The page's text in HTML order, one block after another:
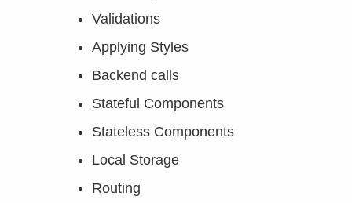
Validations
Applying Styles
Backend calls
Stateful Components
Stateless Components
Local Storage
Routing